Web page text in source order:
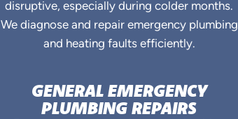
disruptive, especially during colder months.
We diagnose and repair emergency plumbing
and heating faults efficiently.
GENERAL EMERGENCY
PLUMBING REPAIRS